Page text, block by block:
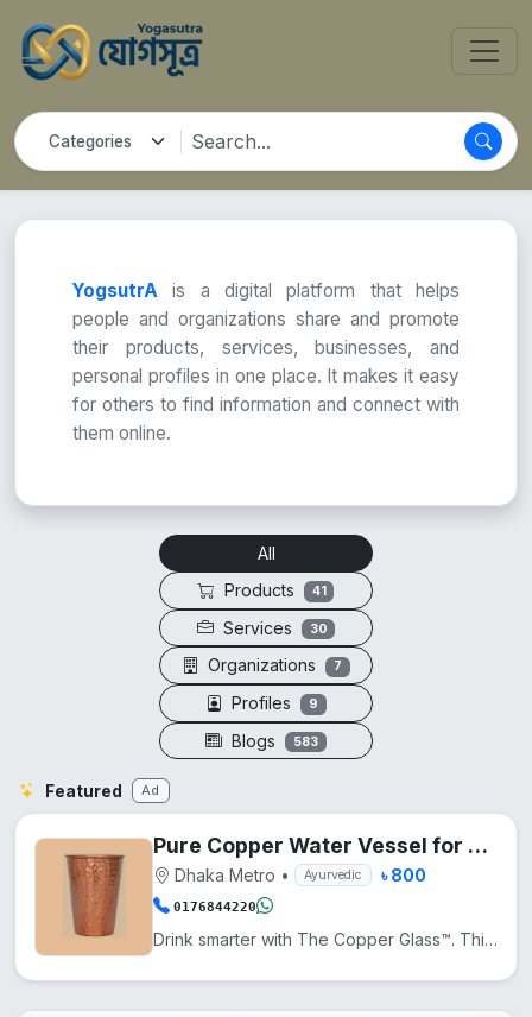
YogsutrA is a digital platform that helps
people and organizations share and promote
their products, services, businesses, and
personal profiles in one place. It makes it easy
for others to find information and connect with
them online.
All
Products
41
Services 30
Organizations 7
Profiles 9
Blogs 583
Featured Ad
Pure Copper Water Vessel for Daily Wellness
Dhaka Metro • Ayurvedic ৳ 800
0176844220
Drink smarter with The Copper Glass™. This pure copper cup naturally enhances water with minerals, a...